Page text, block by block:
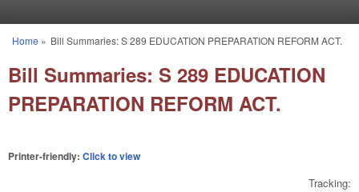
You are here
Home » Bill Summaries: S 289 EDUCATION PREPARATION REFORM ACT.
Bill Summaries: S 289 EDUCATION
PREPARATION REFORM ACT.
Printer-friendly: Click to view
Tracking: